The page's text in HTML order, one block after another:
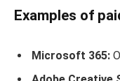
Examples of
Microsoft 365: